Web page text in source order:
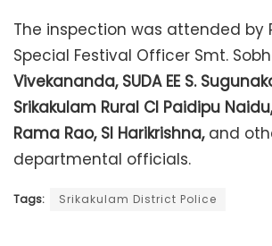
The inspection was attended by
Special Festival Officer Smt.
Vivekananda, SUDA EE S.
Srikakulam Rural CI Paidipu
Rama Rao, SI Harikrishna,and
departmental officials.
Tags: Srikakulam District Police